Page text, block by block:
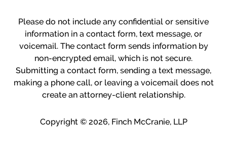
Please do not include any confidential or sensitive
information in a contact form, text message, or
voicemail. The contact form sends information by
non-encrypted email, which is not secure.
Submitting a contact form, sending a text message,
making a phone call, or leaving a voicemail does not
create an attorney-client relationship.
Copyright © 2026, Finch McCranie, LLP